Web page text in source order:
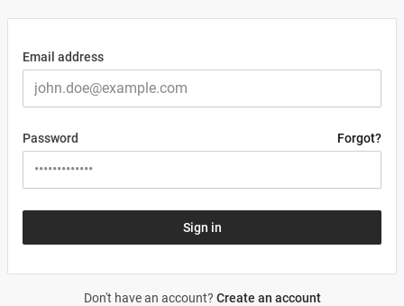
Email address
Forgot?
Password
Sign in
Don't have an account? Create an account